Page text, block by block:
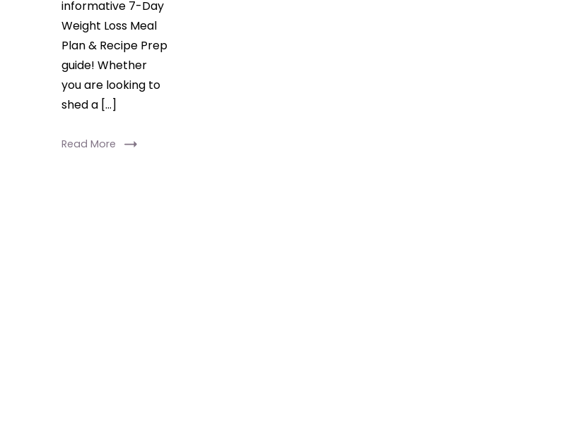
informative 7-Day
Weight Loss Meal
Plan & Recipe Prep
guide! Whether
you are looking to
shed a […]
Read More